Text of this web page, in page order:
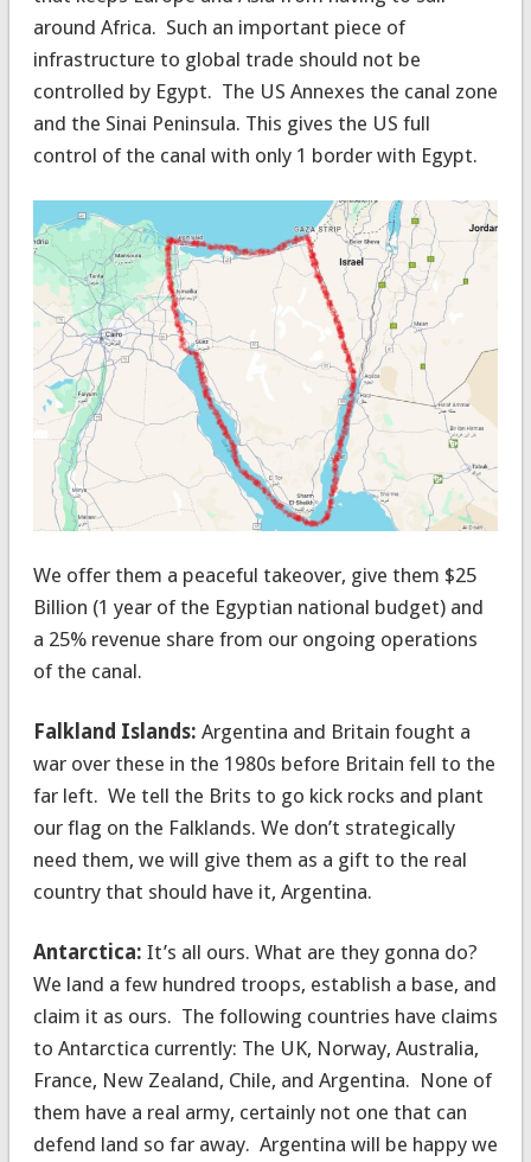
around Africa. Such an important piece of
infrastructure to global trade should not be
controlled by Egypt. The US Annexes the canal zone
and the Sinai Peninsula. This gives the US full
control of the canal with only 1 border with Egypt.
We offer them a peaceful takeover, give them $25
Billion (1 year of the Egyptian national budget) and
a 25% revenue share from our ongoing operations
of the canal.
Falkland Islands: Argentina and Britain fought a
war over these in the 1980s before Britain fell to the
far left. We tell the Brits to go kick rocks and plant
our flag on the Falklands. We don’t strategically
need them, we will give them as a gift to the real
country that should have it, Argentina.
Antarctica: It’s all ours. What are they gonna do?
We land a few hundred troops, establish a base, and
claim it as ours. The following countries have claims
to Antarctica currently: The UK, Norway, Australia,
France, New Zealand, Chile, and Argentina. None of
them have a real army, certainly not one that can
defend land so far away. Argentina will be happy we